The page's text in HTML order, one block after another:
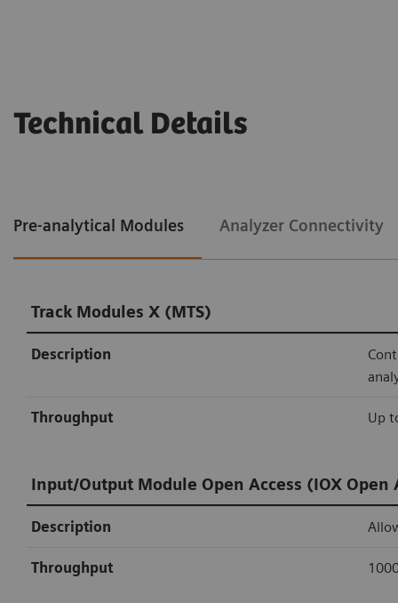
Technical Details
Pre-analytical Modules Analyzer Connectivity
Track Modules X (MTS)
Description
Throughput Up
Input/Output Module Open Access (IOX Open
Description
Throughput